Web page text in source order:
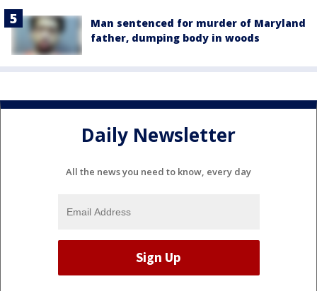
Man sentenced for murder of Maryland
father, dumping body in woods
Daily Newsletter
All the news you need to know, every day